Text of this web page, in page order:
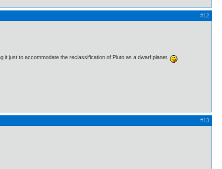
#12
it just to accommodate the reclassification of Pluto as a dwarf planet.
#13